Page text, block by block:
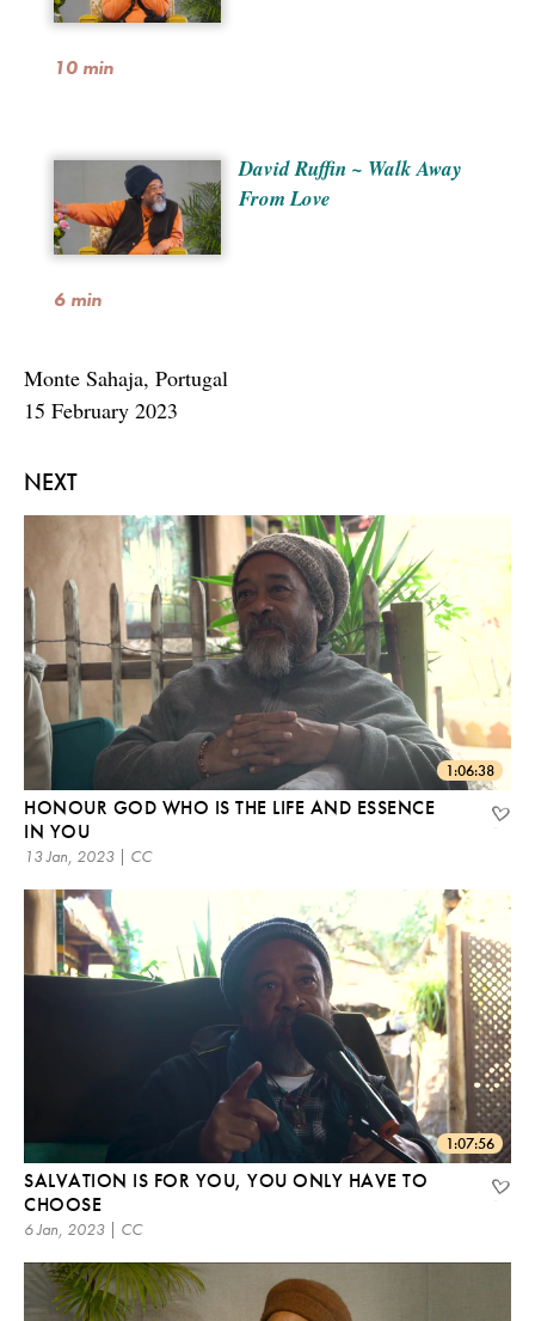
NEXT
1:06:38
HONOUR GOD WHO IS THE LIFE AND ESSENCE
IN YOU
13 Jan, 2023 | CC
1:07:56
SALVATION IS FOR YOU, YOU ONLY HAVE TO
CHOOSE
6 Jan, 2023 | CC
10 min
David Ruffin ~ Walk Away
From Love
6 min
Monte Sahaja, Portugal
15 February 2023